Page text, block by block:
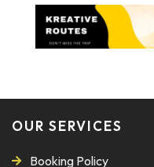
OUR SERVICES
Booking Policy